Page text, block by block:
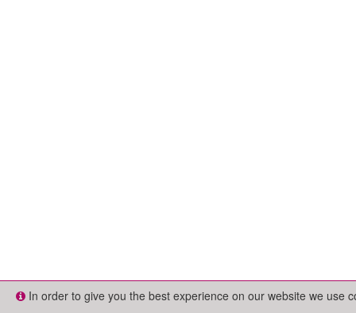
In order to give you the best experience on our website we use